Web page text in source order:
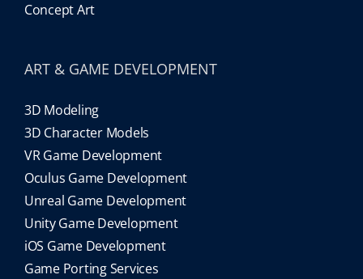
Concept Art
ART & GAME DEVELOPMENT
3D Modeling
3D Character Models
VR Game Development
Oculus Game Development
Unreal Game Development
Unity Game Development
iOS Game Development
Game Porting Services